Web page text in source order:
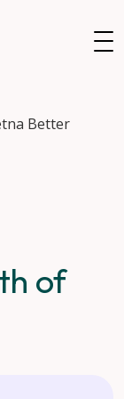
Better
of